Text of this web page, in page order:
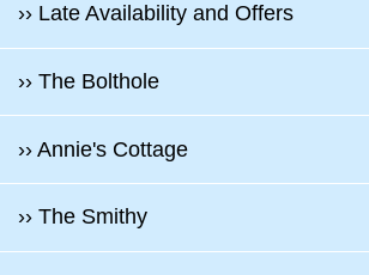
›› Late Availability and Offers
›› The Bolthole
›› Annie's Cottage
›› The Smithy